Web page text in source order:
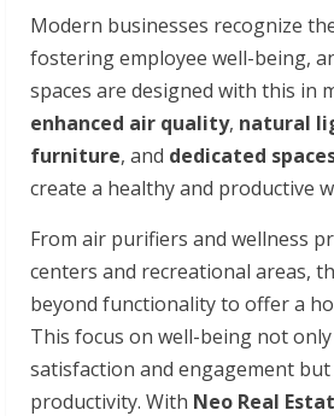
Modern businesses recognize
fostering employee well-being,
spaces are designed with this in
enhanced air quality, natural
furniture, and dedicated
create a healthy and productive
From air purifiers and wellness
centers and recreational areas,
beyond functionality to offer a
This focus on well-being not
satisfaction and engagement but
productivity. With Neo Real